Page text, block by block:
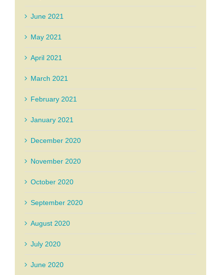
June 2021
May 2021
April 2021
March 2021
February 2021
January 2021
December 2020
November 2020
October 2020
September 2020
August 2020
July 2020
June 2020